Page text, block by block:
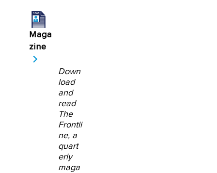
Maga
zine
Down
load
and
read
The
Frontli
ne, a
quart
erly
maga